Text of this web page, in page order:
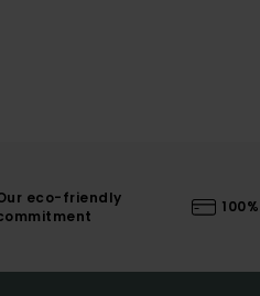
eco-friendly